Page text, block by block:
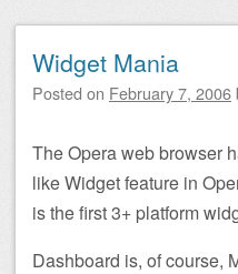
Widget Mania
Posted on February 7, 2006
The Opera web browser
like Widget feature in
is the first 3+ platform
Dashboard is, of course,